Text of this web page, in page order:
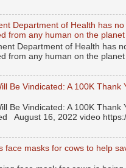
Department of Health has
from any human on the planet
Department of Health has
from any human on the planet
Be Vindicated: A 100K Thank
Be Vindicated: A 100K Thank
August 16, 2022 video
face masks for cows to help